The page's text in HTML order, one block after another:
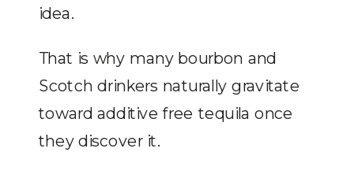
idea.
That is why many bourbon and
Scotch drinkers naturally gravitate
toward additive free tequila once
they discover it.